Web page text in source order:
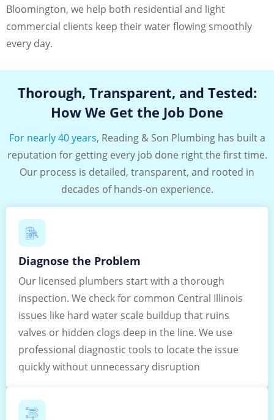
Bloomington, we help both residential and light
commercial clients keep their water flowing smoothly
every day.
Thorough, Transparent, and Tested:
How We Get the Job Done
For nearly 40 years, Reading & Son Plumbing has built a
reputation for getting every job done right the first time.
Our process is detailed, transparent, and rooted in
decades of hands-on experience.
Diagnose the Problem
Our licensed plumbers start with a thorough
inspection. We check for common Central Illinois
issues like hard water scale buildup that ruins
valves or hidden clogs deep in the line. We use
professional diagnostic tools to locate the issue
quickly without unnecessary disruption